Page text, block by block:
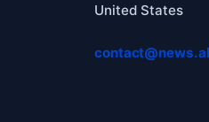
United States